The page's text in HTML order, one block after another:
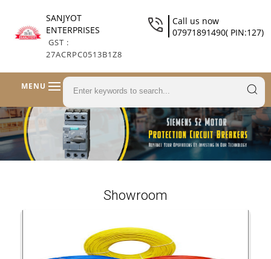
SANJYOT
ENTERPRISES
GST :
27ACRPC0513B1Z8
Call us now
07971891490( PIN:127)
MENU
Showroom